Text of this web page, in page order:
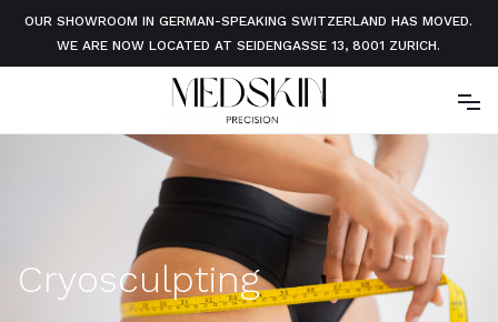
OUR SHOWROOM IN GERMAN-SPEAKING SWITZERLAND HAS MOVED.
WE ARE NOW LOCATED AT SEIDENGASSE 13, 8001 ZURICH.
Cryosculpting